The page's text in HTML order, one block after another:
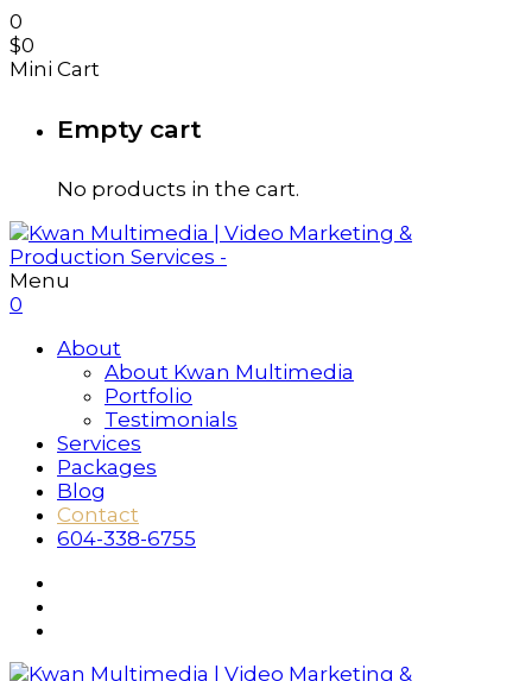
0
$0
Mini Cart
Empty cart
No products in the cart.
Menu
0
About
About Kwan Multimedia
Portfolio
Testimonials
Services
Packages
Blog
Contact
604-338-6755